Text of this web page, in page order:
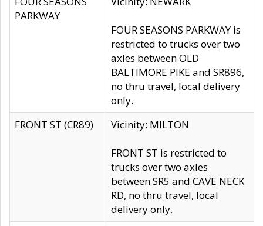
PARKWAY
FOUR SEASONS PARKWAY is
restricted to trucks over two
axles between OLD
BALTIMORE PIKE and SR896,
no thru travel, local delivery
only.
FRONT ST (CR89)
Vicinity: MILTON
FRONT ST is restricted to
trucks over two axles
between SR5 and CAVE NECK
RD, no thru travel, local
delivery only.